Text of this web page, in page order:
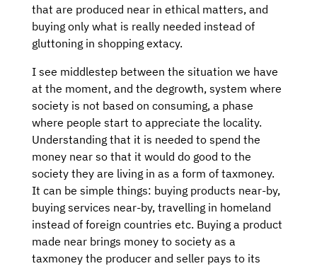
that are produced near in ethical matters, and
buying only what is really needed instead of
gluttoning in shopping extacy.
I see middlestep between the situation we have
at the moment, and the degrowth, system where
society is not based on consuming, a phase
where people start to appreciate the locality.
Understanding that it is needed to spend the
money near so that it would do good to the
society they are living in as a form of taxmoney.
It can be simple things: buying products near-by,
buying services near-by, travelling in homeland
instead of foreign countries etc. Buying a product
made near brings money to society as a
taxmoney the producer and seller pays to its